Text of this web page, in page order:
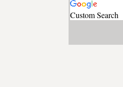
Custom Search